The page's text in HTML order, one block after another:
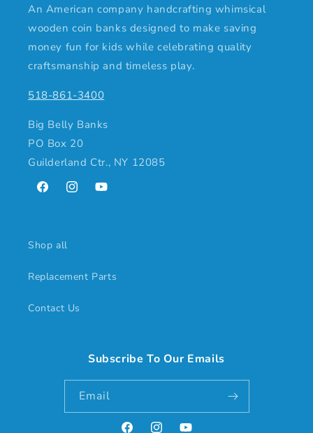
An American company handcrafting whimsical
wooden coin banks designed to make saving
money fun for kids while celebrating quality
craftsmanship and timeless play.
518-861-3400
Big Belly Banks
PO Box 20
Guilderland Ctr., NY 12085
FacebookInstagramYouTube
Shop all
Replacement Parts
Contact Us
Subscribe To Our Emails
Email